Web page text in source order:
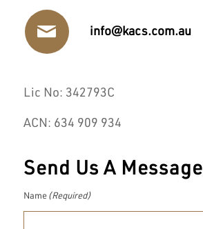
info@kacs.com.au
Lic No: 342793C
ACN: 634 909 934
Send Us A Message
Name (Required)